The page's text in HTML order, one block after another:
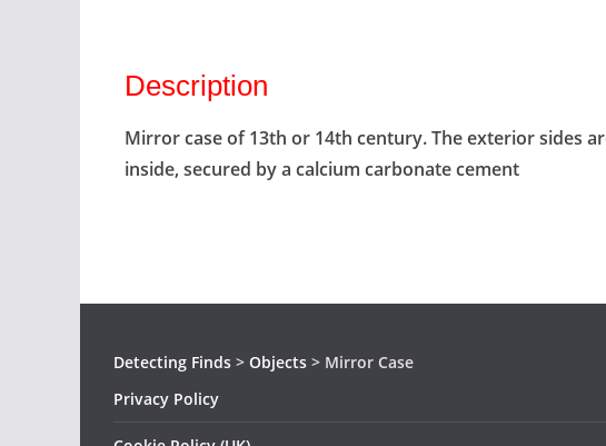
Description
Mirror case of 13th or 14th century. The exterior sides
inside, secured by a calcium carbonate cement
Detecting Finds > Objects > Mirror Case
Privacy Policy